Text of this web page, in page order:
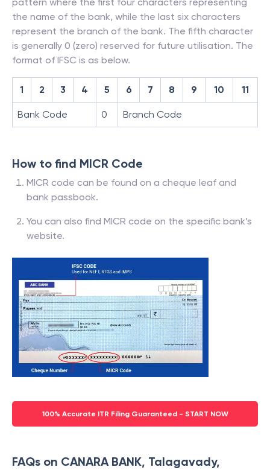
the name of the bank, while the last six characters
represent the branch of the bank. The fifth character
is generally 0 (zero) reserved for future utilisation. The
format of IFSC is as below.
1 2 3 4 5 6 7 8 9 10 11
Bank Code 0 Branch Code
How to find MICR Code
MICR code can be found on a cheque leaf and
bank passbook.
You can also find MICR code on the specific bank’s
website.
100% Accurate ITR Filing Guaranteed - START NOW
FAQs on CANARA BANK, Talagavady,